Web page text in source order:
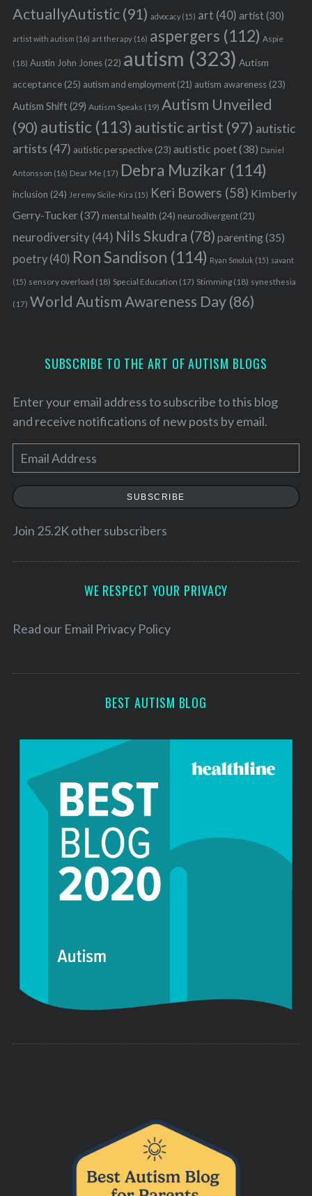
ActuallyAutistic(91) advocacy(15) art (40) artist(30)
artist with autism (16) art therapy(16) aspergers (112) Aspie
(18) Austin John Jones(22) autism (323) Autism
acceptance(25) autism and employment(21) autism awareness(23)
Autism Shift(29) Autism Speaks (19) Autism Unveiled
(90) autistic (113) autistic artist (97) autistic
artists (47) autistic perspective(23) autistic poet(38) Daniel
Antonsson (16) Dear Me (17) Debra Muzikar (114)
inclusion (24) Jeremy Sicile-Kira (15) Keri Bowers (58) Kimberly
Gerry-Tucker(37) mental health (24) neurodivergent(21)
neurodiversity(44) Nils Skudra (78) parenting(35)
poetry(40) Ron Sandison (114) Ryan Smoluk (15) savant
(15) sensory overload (18) Special Education (17) Stimming(18) synesthesia
(17) World Autism Awareness Day(86)
SUBSCRIBE TO THE ART OF AUTISM BLOGS
Enter your email address to subscribe to this blog
and receive notifications of new posts by email.
m
a
l
e
SUBSCRIBE
Join 25.2K other subscribers
WE RESPECT YOUR PRIVACY
Read our Email Privacy Policy
BEST AUTISM BLOG